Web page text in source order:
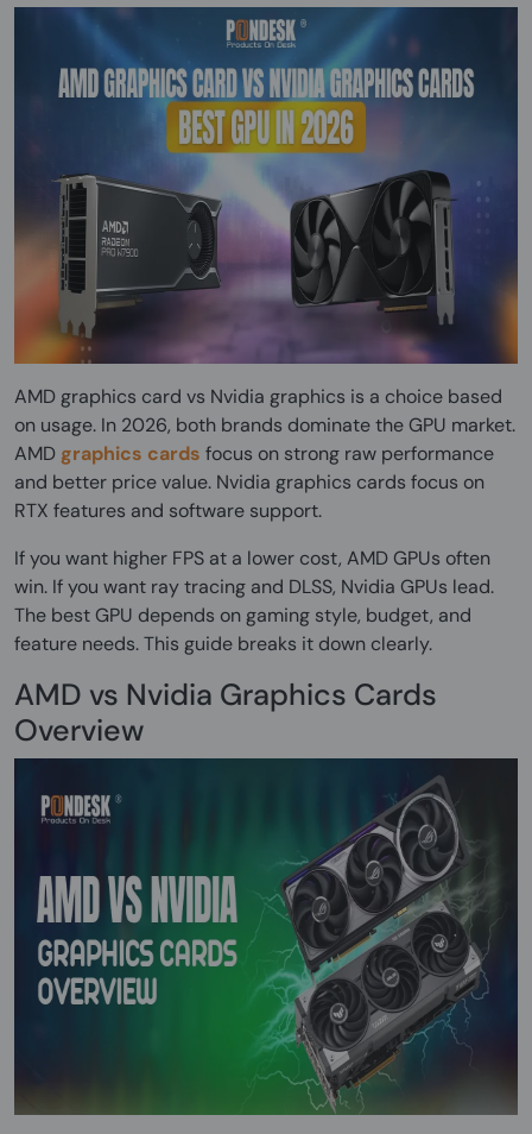
AMD graphics card vs Nvidia graphics is a choice based
on usage. In 2026, both brands dominate the GPU market.
AMD graphics cards focus on strong raw performance
and better price value. Nvidia graphics cards focus on
RTX features and software support.
If you want higher FPS at a lower cost, AMD GPUs often
win. If you want ray tracing and DLSS, Nvidia GPUs lead.
The best GPU depends on gaming style, budget, and
feature needs. This guide breaks it down clearly.
AMD vs Nvidia Graphics Cards
Overview